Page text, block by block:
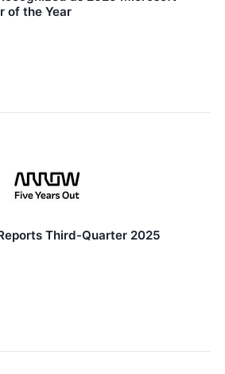
of the Year
Third-Quarter 2025